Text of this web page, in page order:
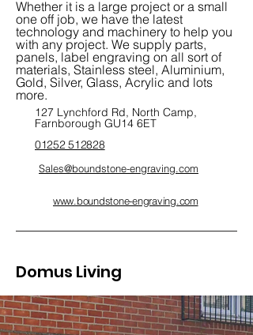
Whether it is a large project or a small
one off job, we have the latest
technology and machinery to help you
with any project. We supply parts,
panels, label engraving on all sort of
materials, Stainless steel, Aluminium,
Gold, Silver, Glass, Acrylic and lots
more.
127 Lynchford Rd, North Camp,
Farnborough GU14 6ET
01252 512828
Sales@boundstone-engraving.com
www.boundstone-engraving.com
Domus Living